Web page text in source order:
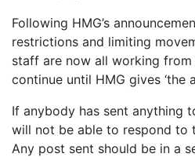
Following HMG’s
restrictions and limiting
staff are now all working from
continue until HMG gives ‘the
If anybody has sent anything
will not be able to respond to
Any post sent should be in a